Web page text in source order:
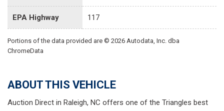
EPA Highway 117
Portions of the data provided are © 2026 Autodata, Inc. dba
ChromeData
ABOUT THIS VEHICLE
Auction Direct in Raleigh, NC offers one of the Triangles best